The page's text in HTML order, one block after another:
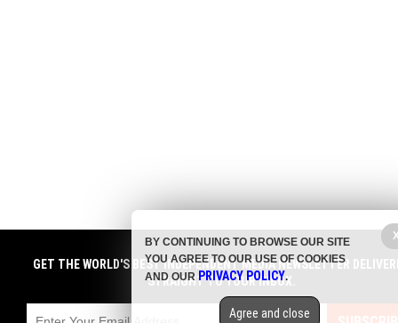
GET THE WORLD'S BEST INDEPENDENT MEDIA NEWSLETTER
STRAIGHT TO YOUR INBOX.
BY CONTINUING TO BROWSE OUR SITE
YOU AGREE TO OUR USE OF COOKIES
AND OURPRIVACY POLICY.
Agree and close